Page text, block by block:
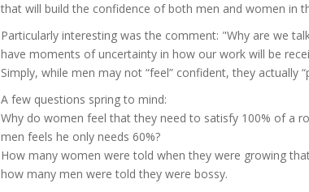
that will build the confidence of both men and women in
Particularly interesting was the comment: "Why are we
have moments of uncertainty in how our work will be
Simply, while men may not “feel” confident, they actually
A few questions spring to mind:
Why do women feel that they need to satisfy 100% of a
men feels he only needs 60%?
How many women were told when they were growing
how many men were told they were bossy.